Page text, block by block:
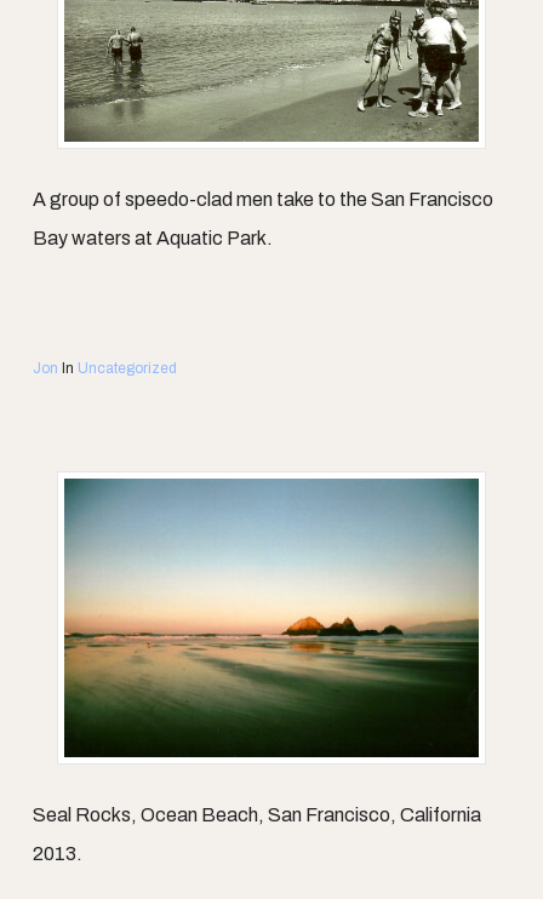
A group of speedo-clad men take to the San Francisco
Bay waters at Aquatic Park.
Jon In Uncategorized
Seal Rocks, Ocean Beach, San Francisco, California
2013.